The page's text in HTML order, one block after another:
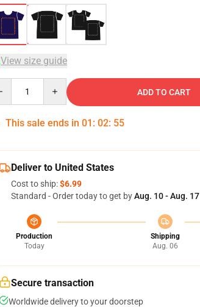
View size guide
ADD TO CART
This sale ends in 01 : 02: 53
Deliver to United States
Cost to ship:$6.99
Standard - Order today to get byAug. 10 - Aug. 17
Production
Today
Shipping
Aug. 06
Secure transaction
Worldwide delivery to your doorstep